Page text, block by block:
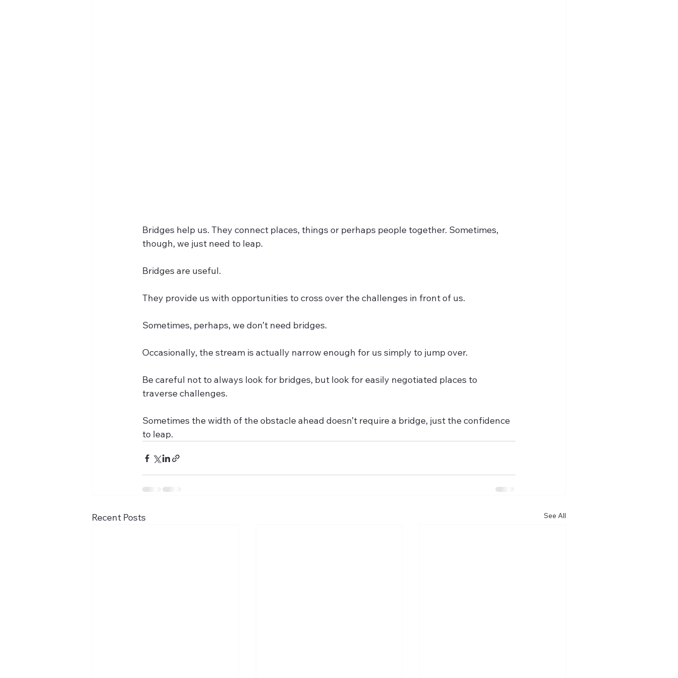
Bridges help us. They connect places, things or perhaps people together. Sometimes,
though, we just need to leap.
Bridges are useful.
They provide us with opportunities to cross over the challenges in front of us.
Sometimes, perhaps, we don’t need bridges.
Occasionally, the stream is actually narrow enough for us simply to jump over.
Be careful not to always look for bridges, but look for easily negotiated places to
traverse challenges.
Sometimes the width of the obstacle ahead doesn’t require a bridge, just the confidence
to leap.
Recent Posts See All